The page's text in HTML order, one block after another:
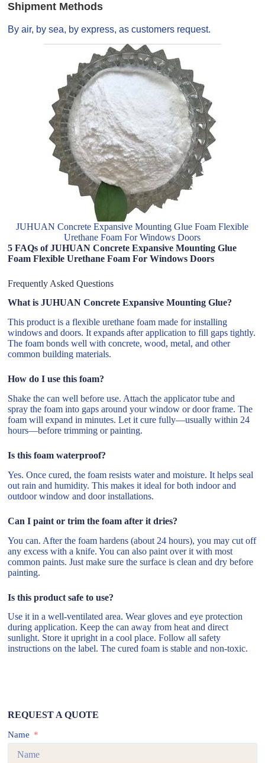
Shipment Methods
By air, by sea, by express, as customers request.
JUHUAN Concrete Expansive Mounting Glue Foam Flexible
Urethane Foam For Windows Doors
5 FAQs of JUHUAN Concrete Expansive Mounting Glue
Foam Flexible Urethane Foam For Windows Doors
Frequently Asked Questions
What is JUHUAN Concrete Expansive Mounting Glue?
This product is a flexible urethane foam made for installing
windows and doors. It expands after application to fill gaps tightly.
The foam bonds well with concrete, wood, metal, and other
common building materials.
How do I use this foam?
Shake the can well before use. Attach the applicator tube and
spray the foam into gaps around your window or door frame. The
foam will expand in minutes. Let it cure fully—usually within 24
hours—before trimming or painting.
Is this foam waterproof?
Yes. Once cured, the foam resists water and moisture. It helps seal
out rain and humidity. This makes it ideal for both indoor and
outdoor window and door installations.
Can I paint or trim the foam after it dries?
You can. After the foam hardens (about 24 hours), you may cut off
any excess with a knife. You can also paint over it with most
common paints. Just make sure the surface is clean and dry before
painting.
Is this product safe to use?
Use it in a well-ventilated area. Wear gloves and eye protection
during application. Keep the can away from heat and direct
sunlight. Store it upright in a cool place. Follow all safety
instructions on the label. The cured foam is stable and non-toxic.
REQUEST A QUOTE
Name